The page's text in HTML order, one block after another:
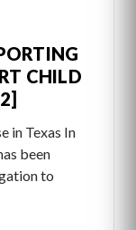
CHILD
in Texas In
been
to